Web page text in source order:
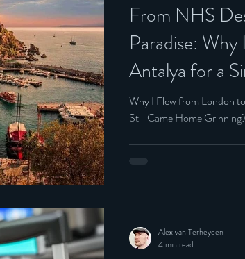
From NHS
Paradise:
Antalya for a
Still Came
Why I Flew from London
Still Came Home Grinning)
Alex van Terheyden
4 min read